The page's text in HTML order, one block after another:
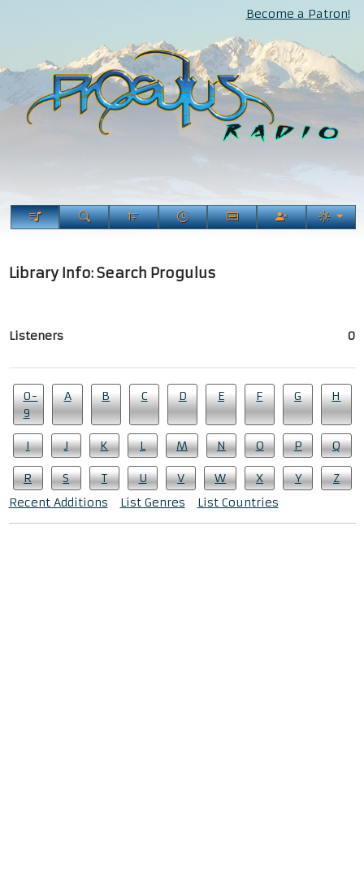
Become a Patron!
Library Info: Search Progulus
Listeners 0
0-
9
A B C D E F G H
I J K L M N O P Q
R S T U V W X Y
Z
Recent Additions
List Genres List Countries